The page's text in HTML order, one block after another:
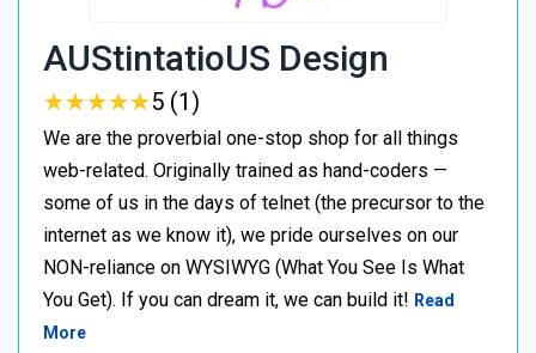
AUStintatioUS Design
★★★★★
★★★★★5 (1)
We are the proverbial one-stop shop for all things
web-related. Originally trained as hand-coders —
some of us in the days of telnet (the precursor to the
internet as we know it), we pride ourselves on our
NON-reliance on WYSIWYG (What You See Is What
You Get). If you can dream it, we can build it! Read
More